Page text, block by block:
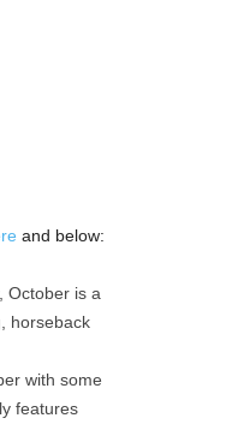
and below:
October is a
horseback
with some
features